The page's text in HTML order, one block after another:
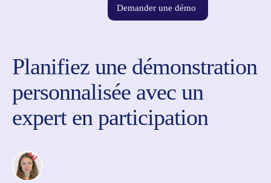
Demander une démo
Planifiez une démonstration
personnalisée avec un
expert en participation